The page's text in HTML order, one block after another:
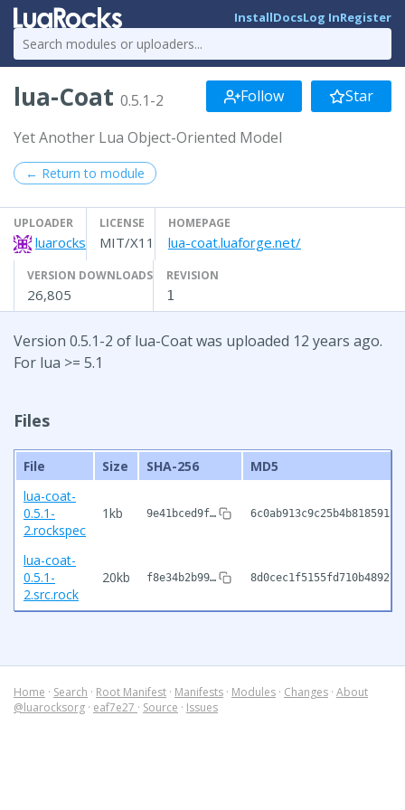
InstallDocsLog InRegister
lua-Coat 0.5.1-2 Follow Star
Yet Another Lua Object-Oriented Model
← Return to module
UPLOADER
luarocks
LICENSE
MIT/X11
HOMEPAGE
lua-coat.luaforge.net/
VERSION DOWNLOADS
26,805
REVISION
1
Version 0.5.1-2 of lua-Coat was uploaded 12 years ago.
For lua >= 5.1
Files
File Size SHA-256
MD5
lua-coat-
0.5.1-
2.rockspec
1kb 9e41bced9f…
lua-coat-
0.5.1-
2.src.rock
20kb f8e34b2b99…
Home · Search · Root Manifest · Manifests · Modules · Changes · About
@luarocksorg · eaf7e27 · Source · Issues